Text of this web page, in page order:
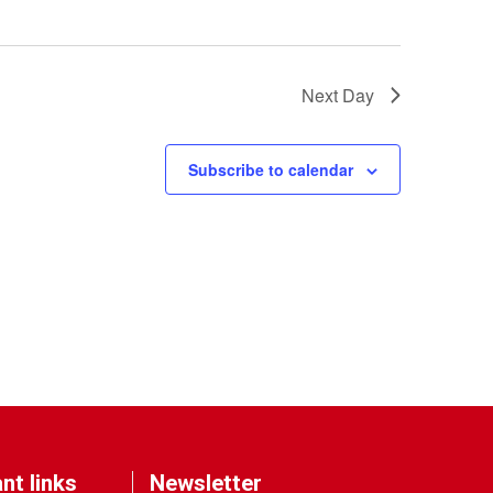
Next Day
Subscribe to calendar
links Newsletter